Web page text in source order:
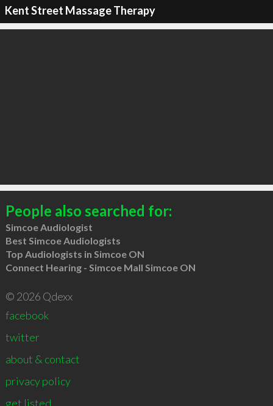
Kent Street Massage Therapy
People also searched for:
Simcoe Audiologist
Best Simcoe Audiologists
Top Audiologists in Simcoe ON
Connect Hearing - Simcoe Mall Simcoe ON
© 2026 Qdexx
facebook
twitter
about & contact
privacy policy
get listed